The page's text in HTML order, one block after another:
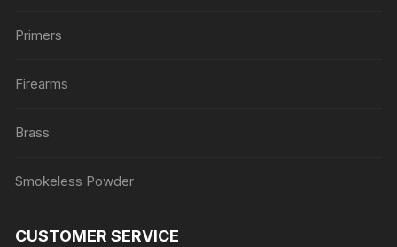
Primers
Firearms
Brass
Smokeless Powder
CUSTOMER SERVICE